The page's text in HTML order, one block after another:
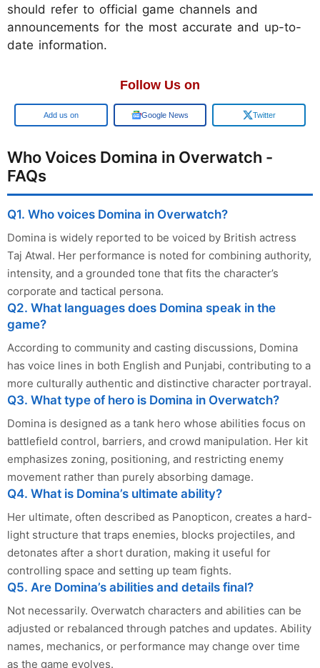
should refer to official game channels and
announcements for the most accurate and up-to-
date information.
Follow Us on
Add us on Google News Twitter
Who Voices Domina in Overwatch -
FAQs
Q1. Who voices Domina in Overwatch?
Domina is widely reported to be voiced by British actress
Taj Atwal. Her performance is noted for combining authority,
intensity, and a grounded tone that fits the character’s
corporate and tactical persona.
Q2. What languages does Domina speak in the
game?
According to community and casting discussions, Domina
has voice lines in both English and Punjabi, contributing to a
more culturally authentic and distinctive character portrayal.
Q3. What type of hero is Domina in Overwatch?
Domina is designed as a tank hero whose abilities focus on
battlefield control, barriers, and crowd manipulation. Her kit
emphasizes zoning, positioning, and restricting enemy
movement rather than purely absorbing damage.
Q4. What is Domina’s ultimate ability?
Her ultimate, often described as Panopticon, creates a hard-
light structure that traps enemies, blocks projectiles, and
detonates after a short duration, making it useful for
controlling space and setting up team fights.
Q5. Are Domina’s abilities and details final?
Not necessarily. Overwatch characters and abilities can be
adjusted or rebalanced through patches and updates. Ability
names, mechanics, or performance may change over time
as the game evolves.